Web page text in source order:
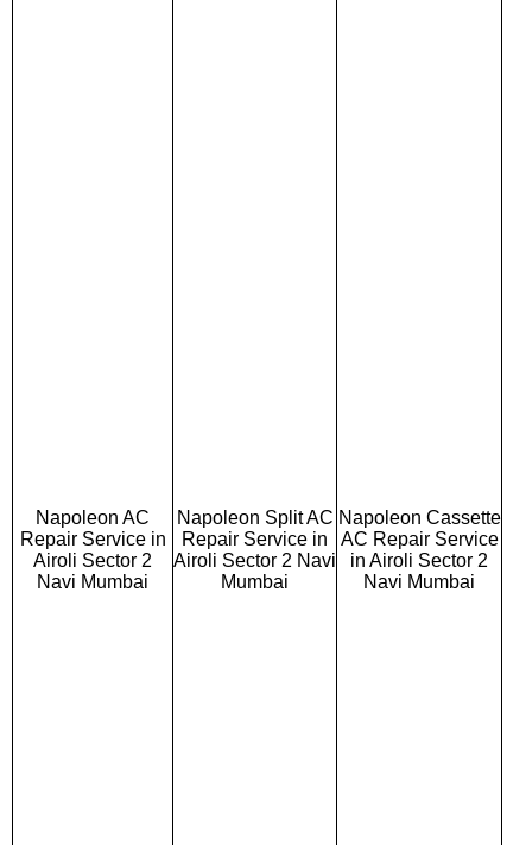
Napoleon AC
Repair Service in
Airoli Sector 2
Navi Mumbai
Napoleon Split AC
Repair Service in
Airoli Sector 2 Navi
Mumbai
Napoleon Cassette
AC Repair Service
in Airoli Sector 2
Navi Mumbai